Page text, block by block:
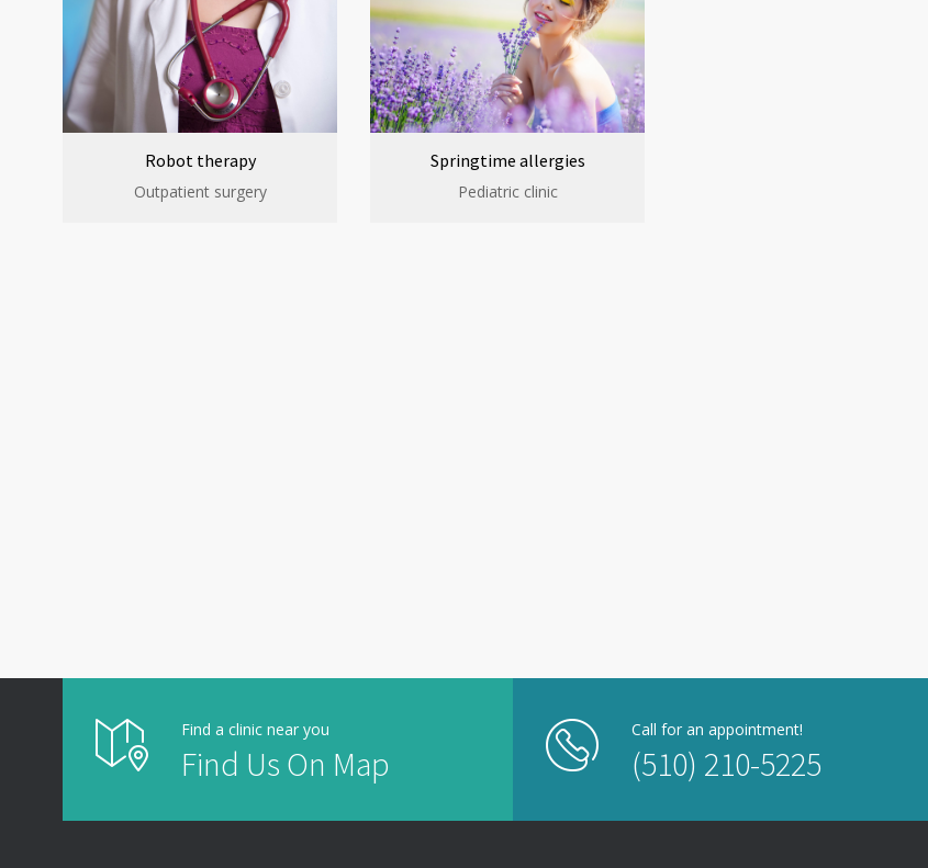
Robot therapy
Outpatient surgery
Springtime allergies
Pediatric clinic
Find a clinic near you
Find Us On Map
Call for an appointment!
(510) 210-5225